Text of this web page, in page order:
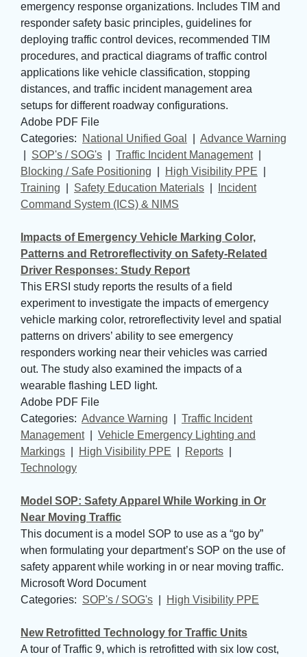
emergency response organizations. Includes TIM and
responder safety basic principles, guidelines for
deploying traffic control devices, recommended TIM
procedures, and practical diagrams of traffic control
applications like vehicle classification, stopping
distances, and traffic incident management area
setups for different roadway configurations.
Adobe PDF File
Categories:
National Unified Goal
Advance Warning
SOP's / SOG's Traffic Incident Management|
Blocking / Safe Positioning
High Visibility PPE
Training
Safety Education Materials
Incident
Command System (ICS) & NIMS
Impacts of Emergency Vehicle Marking Color,
Patterns and Retroreflectivity on Safety-Related
Driver Responses: Study Report
This ERSI study reports the results of a field
experiment to investigate the impacts of emergency
vehicle marking color, retroreflectivity level and spatial
patterns on drivers’ ability to see emergency
responders working near their vehicles was carried
out. The study also examined the impacts of a
wearable flashing LED light.
Adobe PDF File
Categories: Advance Warning
Traffic Incident
Management| Vehicle Emergency Lighting and
Markings
High Visibility PPE Reports
Technology
Model SOP: Safety Apparel While Working in Or
Near Moving Traffic
This document is a model SOP to use as a “go by”
when formulating your department’s SOP on the use of
safety apparent while working in or near moving traffic.
Microsoft Word Document
Categories: SOP's / SOG's High Visibility PPE
New Retrofitted Technology for Traffic Units
A tour of Traffic 9, which is retrofitted with six low cost,